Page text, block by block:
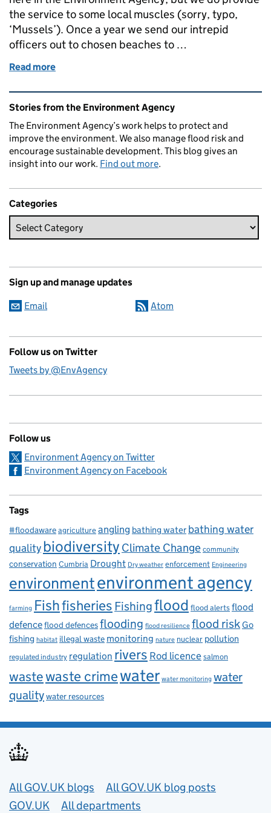
the service to some local muscles (sorry, typo,
‘Mussels’). Once a year we send our intrepid
officers out to chosen beaches to …
Read more
Related content and links
Stories from the Environment Agency
The Environment Agency’s work helps to protect and
improve the environment. We also manage flood risk and
encourage sustainable development. This blog gives an
insight into our work. Find out more.
Categories
Sign up and manage updates
Email Atom
Follow us on Twitter
Tweets by @EnvAgency
Follow us
Environment Agency on Twitter
Environment Agency on Facebook
Tags
#floodawareagricultureangling bathing water bathing water
qualitybiodiversity Climate Change community
conservation Cumbria Drought Dry weather enforcement Engineering
environmentenvironment agency
farming Fishfisheries Fishingflood flood alertsflood
defenceflood defencesflooding flood resilience flood riskGo
fishing habitat illegal waste monitoring nature nuclear pollution
regulated industry regulation rivers Rod licencesalmon
wastewaste crimewater water monitoring water
qualitywater resources
Useful links
All GOV.UK blogs
All GOV.UK blog posts
GOV.UK
All departments